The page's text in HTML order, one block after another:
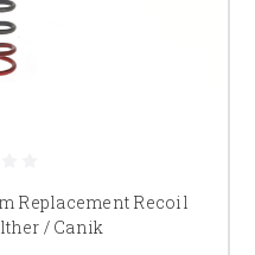
Replacement Recoil
/ Canik